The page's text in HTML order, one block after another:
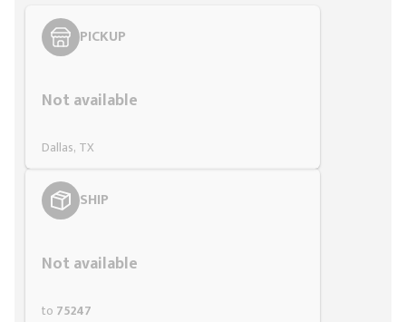
PICKUP
Not available
Dallas, TX
SHIP
Not available
to 75247